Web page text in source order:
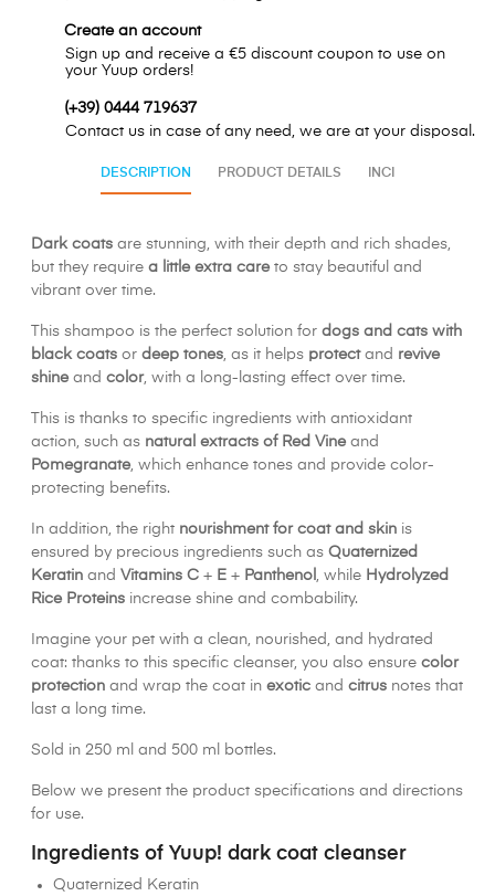
Create an account
Sign up and receive a €5 discount coupon to use on
your Yuup orders!
(+39) 0444 719637
Contact us in case of any need, we are at your disposal.
DESCRIPTION PRODUCT DETAILS INCI
Dark coats are stunning, with their depth and rich shades,
but they require a little extra careto stay beautiful and
vibrant over time.
This shampoo is the perfect solution for dogs and cats with
black coats or deep tones, as it helps protectand revive
shineand color, with a long-lasting effect over time.
This is thanks to specific ingredients with antioxidant
action, such as natural extracts of Red Vineand
Pomegranate, which enhance tones and provide color-
protecting benefits.
In addition, the right nourishment for coat and skin is
ensured by precious ingredients such as Quaternized
Keratin and Vitamins C + E + Panthenol , while Hydrolyzed
Rice Proteins increase shine and combability.
Imagine your pet with a clean, nourished, and hydrated
coat: thanks to this specific cleanser, you also ensure color
protection and wrap the coat in exotic and citrus notes that
last a long time.
Sold in 250 ml and 500 ml bottles.
Below we present the product specifications and directions
for use.
Ingredients of Yuup! dark coat cleanser
Quaternized Keratin